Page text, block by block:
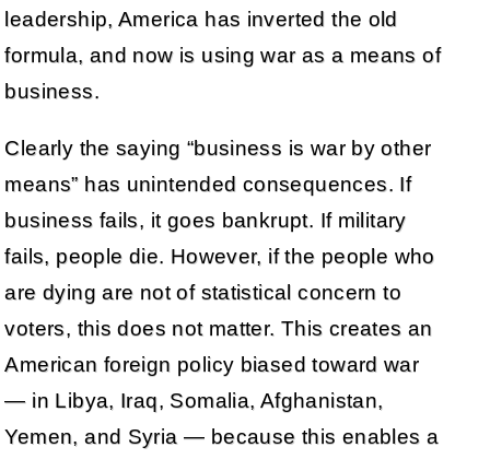
leadership, America has inverted the old
formula, and now is using war as a means of
business.
Clearly the saying “business is war by other
means” has unintended consequences. If
business fails, it goes bankrupt. If military
fails, people die. However, if the people who
are dying are not of statistical concern to
voters, this does not matter. This creates an
American foreign policy biased toward war
— in Libya, Iraq, Somalia, Afghanistan,
Yemen, and Syria — because this enables a